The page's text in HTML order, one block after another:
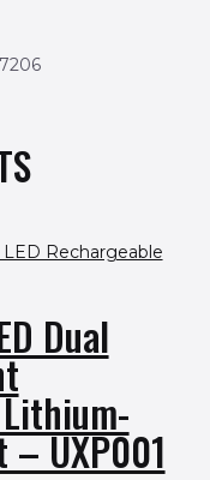
Dual
UXP001